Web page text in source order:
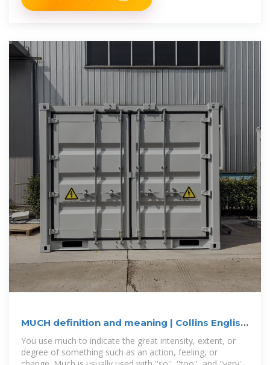
MUCH definition and meaning | Collins English
You use much to indicate the great intensity, extent, or
degree of something such as an action, feeling, or